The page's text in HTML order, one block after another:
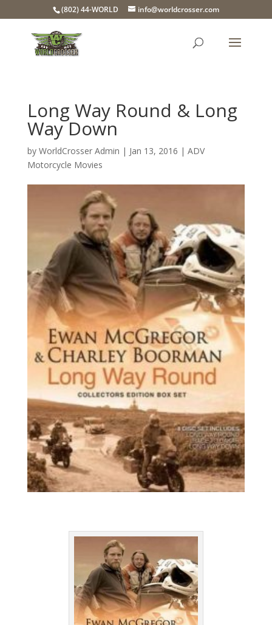
(802) 44-WORLD info@worldcrosser.com
Long Way Round & Long
Way Down
by WorldCrosser Admin | Jan 13, 2016 | ADV
Motorcycle Movies